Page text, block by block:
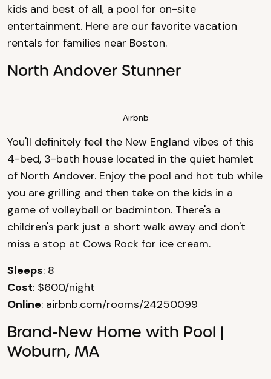
kids and best of all, a pool for on-site
entertainment. Here are our favorite vacation
rentals for families near Boston.
North Andover Stunner
Airbnb
You'll definitely feel the New England vibes of this
4-bed, 3-bath house located in the quiet hamlet
of North Andover. Enjoy the pool and hot tub while
you are grilling and then take on the kids in a
game of volleyball or badminton. There's a
children's park just a short walk away and don't
miss a stop at Cows Rock for ice cream.
Sleeps: 8
Cost: $600/night
Online: airbnb.com/rooms/24250099
Brand-New Home with Pool |
Woburn, MA